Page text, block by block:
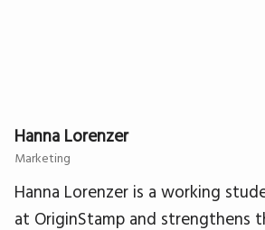
Hanna Lorenzer
Marketing
Hanna Lorenzer is a working
at OriginStamp and strengthens